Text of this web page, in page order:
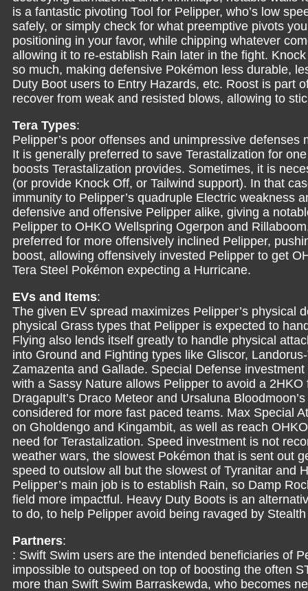
is a fantastic pivoting Tool for Pelipper, who’s low
safely, or simply check for what preemptive pivots
positioning in your favor, while chipping whatever
allowing it to re-establish Rain later in the fight.
so much, making defensive Pokémon less durable,
Duty Boot users to Entry Hazards, etc. Roost is part
recover from weak and resisted blows, allowing to
Tera Types:
Pelipper’s poor offenses and unimpressive
It is generally preferred to save Terastalization for
boosts Terastalization provides. Sometimes, it is
(or provide Knock Off, or Tailwind support). In that
immunity to Pelipper’s quadruple Electric weakness
defensive and offensive Pelipper alike, giving a
Pelipper to OHKO Wellspring Ogerpon and
preferred for more offensively inclined Pelipper,
boost, allowing offensively invested Pelipper to get
Tera Steel Pokémon expecting a Hurricane.
EVs and Items:
The given EV spread maximizes Pelipper’s physical
physical Grass types that Pelipper is expected to
Flying also lends itself greatly to handle physical
into Ground and Fighting types like Gliscor,
Zamazenta and Gallade. Special Defense
with a Sassy Nature allows Pelipper to avoid a
Dragapult’s Draco Meteor and Ursaluna
considered for more fast paced teams. Max Special
on Gholdengo and Kingambit, as well as reach
need for Terastalization. Speed investment is not
weather wars, the slowest Pokémon that is sent out
speed to outslow all but the slowest of Tyranitar and
Pelipper’s main job is to establish Rain, so Damp
field more impactful. Heavy Duty Boots is an
to do, to help Pelipper avoid being ravaged by
Partners:
: Swift Swim users are the intended beneficiaries of
impossible to outspeed on top of boosting the often
more than Swift Swim Barraskewda, who becomes